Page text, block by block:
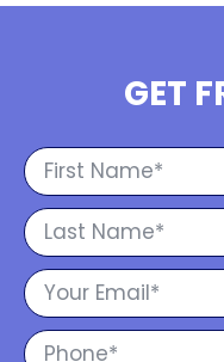
GET